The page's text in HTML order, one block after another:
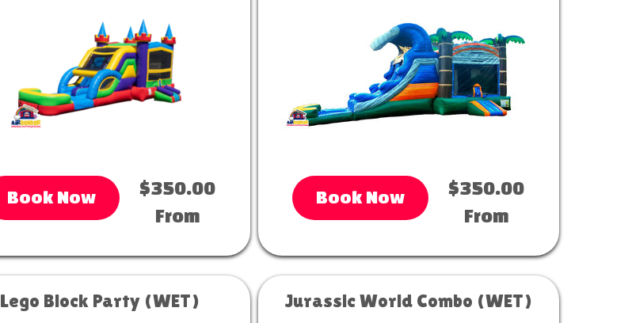
Book Now
$350.00
From
Book Now
$350.00
From
Lego Block Party (WET) Jurassic World Combo (WET)